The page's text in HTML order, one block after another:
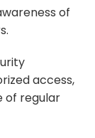
of
access,
of regular